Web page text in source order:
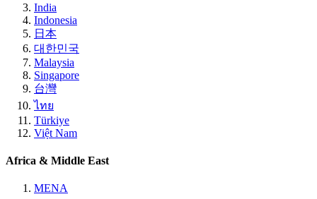
India
Indonesia
日本
대한민국
Malaysia
Singapore
台灣
ไทย
Türkiye
Việt Nam
Africa & Middle East
MENA